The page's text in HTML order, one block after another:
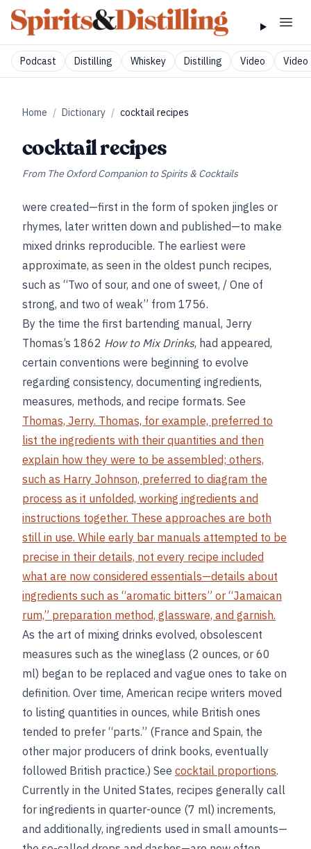
Podcast Distilling Whiskey Distilling Video Video
Home / Dictionary / cocktail recipes
cocktail recipes
From The Oxford Companion to Spirits & Cocktails
were created—first in the form of spoken jingles or
rhymes, later written down and published—to make
mixed drinks reproducible. The earliest were
approximate, as seen in the oldest punch recipes,
such as “Two of sour, and one of sweet, / One of
strong, and two of weak” from 1756.
By the time the first bartending manual, Jerry
Thomas’s 1862 How to Mix Drinks, had appeared,
certain conventions were beginning to evolve
regarding consistency, documenting ingredients,
measures, methods, and recipe formats. See
Thomas, Jerry. Thomas, for example, preferred to
list the ingredients with their quantities and then
explain how they were to be assembled; others,
such as Harry Johnson, preferred to diagram the
process as it unfolded, working ingredients and
instructions together. These approaches are both
still in use. While early bar manuals attempted to be
precise in their details, not every recipe included
what are now considered essentials—details about
ingredients such as “aromatic bitters” or “Jamaican
rum,” preparation method, glassware, and garnish.
As the art of mixing drinks evolved, obsolescent
measures such as the wineglass (2 ounces, or 60
ml) began to be replaced and vague ones to take on
definition. Over time, American recipe writers moved
to listing quantities in ounces, while British ones
tended to prefer “parts.” (France and Spain, the
other major producers of drink books, eventually
followed British practice.) See cocktail proportions.
Currently in the United States, recipes generally call
for ingredients in quarter-ounce (7 ml) increments,
and additionally, ingredients used in small amounts—